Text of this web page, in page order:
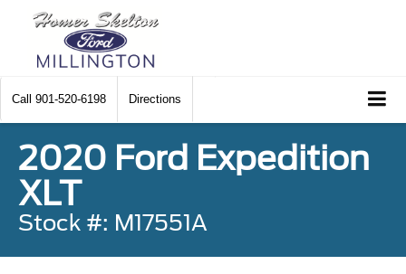
Call 901-520-6198 Directions
2020 Ford Expedition
XLT
Stock #: M17551A